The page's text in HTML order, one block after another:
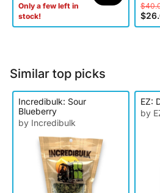
Only a few left in
stock!
Similar top picks
Incredibulk: Sour
Blueberry
by Incredibulk
EZ:
by